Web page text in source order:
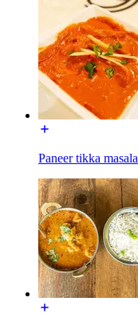
Paneer tikka masala